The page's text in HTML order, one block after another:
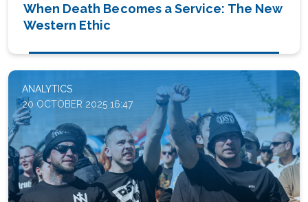
When Death Becomes a Service: The New
Western Ethic
ANALYTICS
20 OCTOBER 2025 16:47